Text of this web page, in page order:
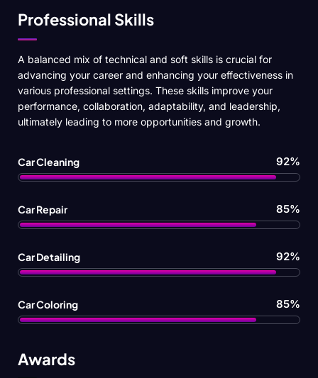
Professional Skills
A balanced mix of technical and soft skills is crucial for
advancing your career and enhancing your effectiveness in
various professional settings. These skills improve your
performance, collaboration, adaptability, and leadership,
ultimately leading to more opportunities and growth.
Car Cleaning 92%
Car Repair 85%
Car Detailing 92%
Car Coloring 85%
Awards